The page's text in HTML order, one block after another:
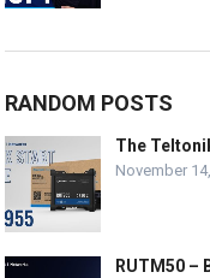
RANDOM POSTS
The
November
RUTM50 –